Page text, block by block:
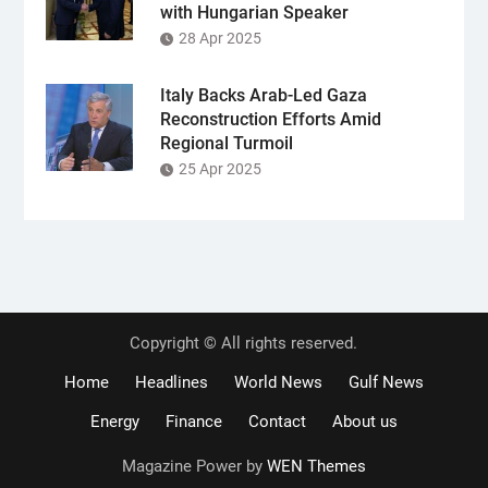
with Hungarian Speaker
28 Apr 2025
Italy Backs Arab-Led Gaza
Reconstruction Efforts Amid
Regional Turmoil
25 Apr 2025
Copyright © All rights reserved.
Home
Headlines World News
Gulf News
Energy
Finance Contact About us
Magazine Power by WEN Themes